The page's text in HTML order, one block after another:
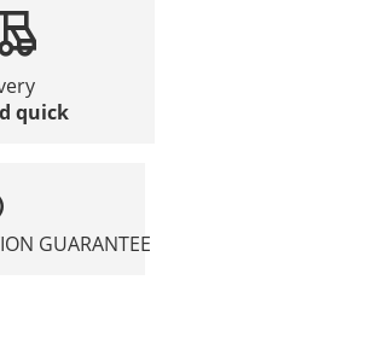
quick
GUARANTEE